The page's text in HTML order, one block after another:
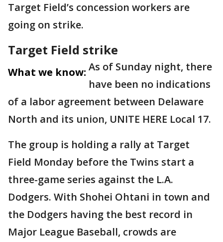
Target Field’s concession workers are
going on strike.
Target Field strike
What we know: As of Sunday night, there
have been no indications
of a labor agreement between Delaware
North and its union, UNITE HERE Local 17.
The group is holding a rally at Target
Field Monday before the Twins start a
three-game series against the L.A.
Dodgers. With Shohei Ohtani in town and
the Dodgers having the best record in
Major League Baseball, crowds are